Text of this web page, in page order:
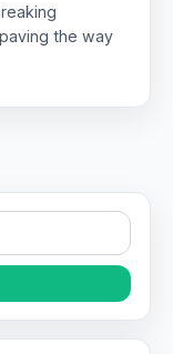
the way